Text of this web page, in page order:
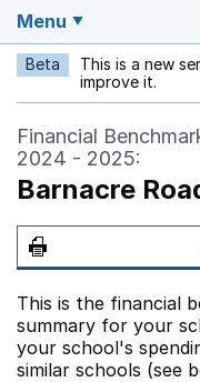
Menu
Beta This is a new
improve it.
Financial
2024 - 2025:
Barnacre
This is the financial
summary for your
your school's
similar schools (see